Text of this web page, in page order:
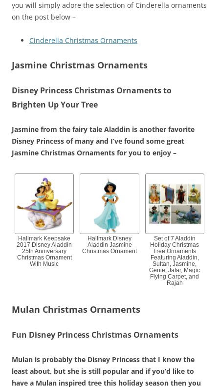
you will simply adore the selection of Cinderella ornaments
on the post below –
Cinderella Christmas Ornaments
Jasmine Christmas Ornaments
Disney Princess Christmas Ornaments to
Brighten Up Your Tree
Jasmine from the fairy tale Aladdin is another favorite
Disney Princess of many and I’ve found some great
Jasmine Christmas Ornaments for you to enjoy –
Hallmark Keepsake
2017 Disney Aladdin
25th Anniversary
Christmas Ornament
With Music
Hallmark Disney
Aladdin Jasmine
Christmas Ornament
Set of 7 Aladdin
Holiday Christmas
Tree Ornaments
Featuring Aladdin,
Sultan, Jasmine,
Genie, Jafar, Magic
Flying Carpet, and
Rajah
Mulan Christmas Ornaments
Fun Disney Princess Christmas Ornaments
Mulan is probably the Disney Princess that I know the
least about, but she is still popular and if you’d like to
have a Mulan inspired tree this holiday season then you